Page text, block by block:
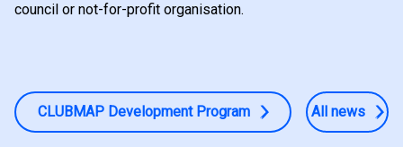
council or not-for-profit organisation.
CLUBMAP Development Program All news